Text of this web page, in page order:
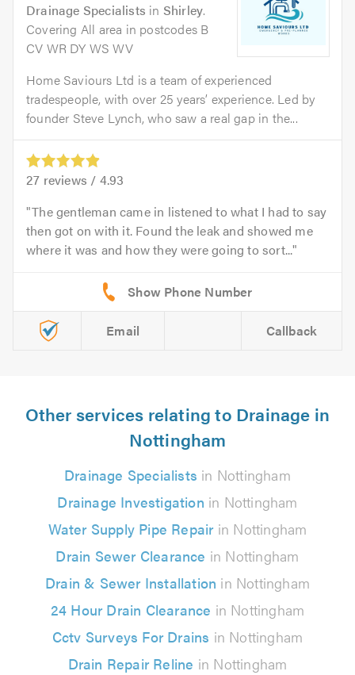
Drainage Specialists in Shirley.
Covering All area in postcodes B
CV WR DY WS WV
Home Saviours Ltd is a team of experienced
tradespeople, with over 25 years’ experience. Led by
founder Steve Lynch, who saw a real gap in the...
27 reviews / 4.93
The gentleman came in listened to what I had to say
then got on with it. Found the leak and showed me
where it was and how they were going to sort...
Email Callback
Other services relating to Drainage in
Nottingham
Drainage Specialists in Nottingham
Drainage Investigation in Nottingham
Water Supply Pipe Repairin Nottingham
Drain Sewer Clearance in Nottingham
Drain & Sewer Installation in Nottingham
24 Hour Drain Clearance in Nottingham
Cctv Surveys For Drains in Nottingham
Drain Repair Reline in Nottingham